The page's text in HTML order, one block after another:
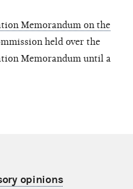
Memorandum on the
held over the
Memorandum until a
opinions